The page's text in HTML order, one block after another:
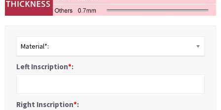
Material*:
Left Inscription*:
Right Inscription*: